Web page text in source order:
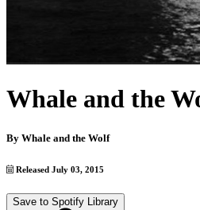
Whale and the
By Whale and the Wolf
Released July 03, 2015
Save to Spotify Library